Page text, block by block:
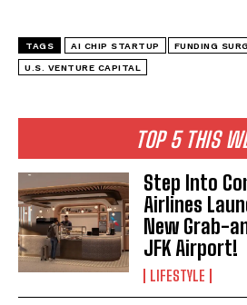
TOP 5 THIS
Step Into
Airlines
New Grab-
JFK Airport!
LIFESTYLE
TAGS AI CHIP STARTUP FUNDING
U.S. VENTURE CAPITAL